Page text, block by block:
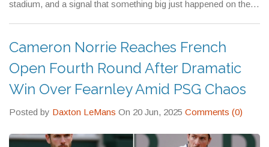
stadium, and a signal that something big just happened on the
Cameron Norrie Reaches French
Open Fourth Round After Dramatic
Win Over Fearnley Amid PSG Chaos
Posted by Daxton LeMans On 20 Jun, 2025 Comments (0)